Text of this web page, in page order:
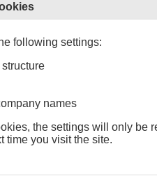
following settings:
names
the settings will only
time you visit the site.